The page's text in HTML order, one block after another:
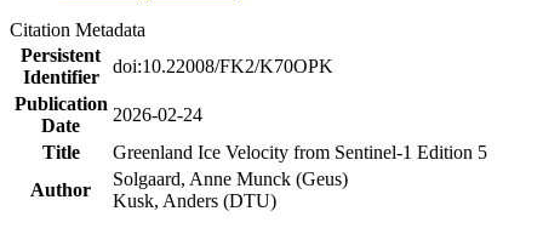
Citation Metadata
Persistent
Identifier
doi:10.22008/FK2/K70OPK
Publication
Date
2026-02-24
Title
Greenland Ice Velocity from Sentinel-1 Edition 5
Author
Solgaard, Anne Munck (Geus)
Kusk, Anders (DTU)